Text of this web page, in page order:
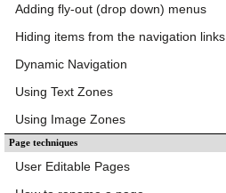
Adding fly-out (drop down) menus
Hiding items from the navigation links
Dynamic Navigation
Using Text Zones
Using Image Zones
Page techniques
User Editable Pages